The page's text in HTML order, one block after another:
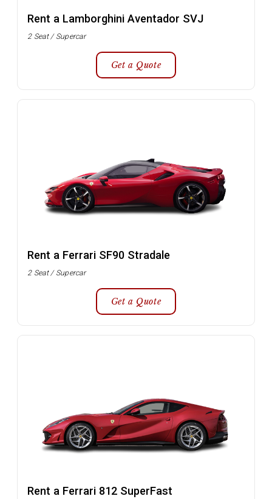
Rent a Lamborghini Aventador SVJ
2 Seat / Supercar
Get a Quote
Rent a Ferrari SF90 Stradale
2 Seat / Supercar
Get a Quote
Rent a Ferrari 812 SuperFast